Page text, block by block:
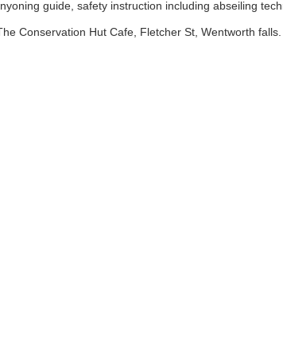
guide, safety instruction including abseiling
Conservation Hut Cafe, Fletcher St, Wentworth falls.